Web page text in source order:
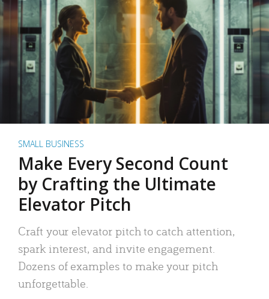
SMALL BUSINESS
Make Every Second Count
by Crafting the Ultimate
Elevator Pitch
Craft your elevator pitch to catch attention,
spark interest, and invite engagement.
Dozens of examples to make your pitch
unforgettable.